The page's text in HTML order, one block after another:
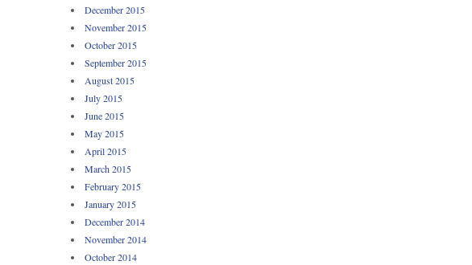
December 2015
November 2015
October 2015
September 2015
August 2015
July 2015
June 2015
May 2015
April 2015
March 2015
February 2015
January 2015
December 2014
November 2014
October 2014